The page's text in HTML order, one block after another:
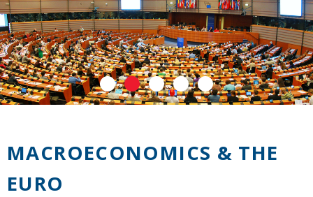
MACROECONOMICS & THE
EURO